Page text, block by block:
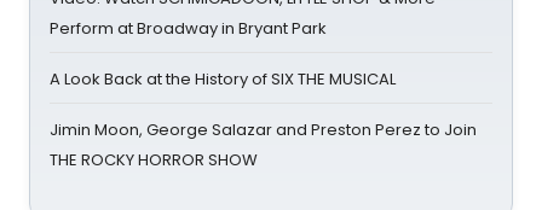
Perform at Broadway in Bryant Park
A Look Back at the History of SIX THE MUSICAL
Jimin Moon, George Salazar and Preston Perez to Join
THE ROCKY HORROR SHOW